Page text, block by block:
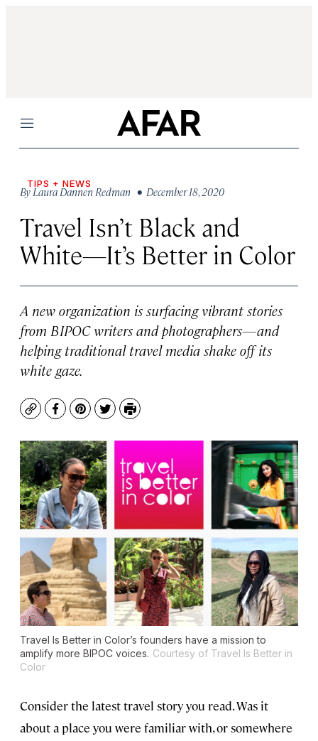
Menu
TIPS + NEWS
ByLaura Dannen Redman • December 18, 2020
Travel Isn’t Black and
White—It’s Better in Color
A new organization is surfacing vibrant stories
from BIPOC writers and photographers—and
helping traditional travel media shake off its
white gaze.
CopyFacebook
Pinterest
TwitterPrint
Travel Is Better in Color’s founders have a mission to
amplify more BIPOC voices. Courtesy of Travel Is Better in
Color
Consider the latest travel story you read. Was it
about a place you were familiar with, or somewhere